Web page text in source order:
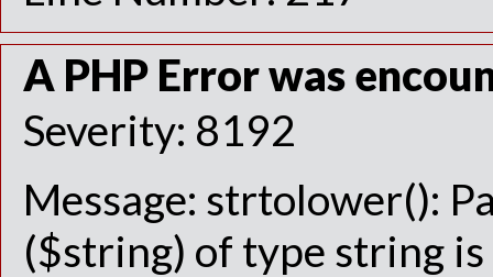
A PHP Error was
Severity: 8192
Message: strtolower():
($string) of type string